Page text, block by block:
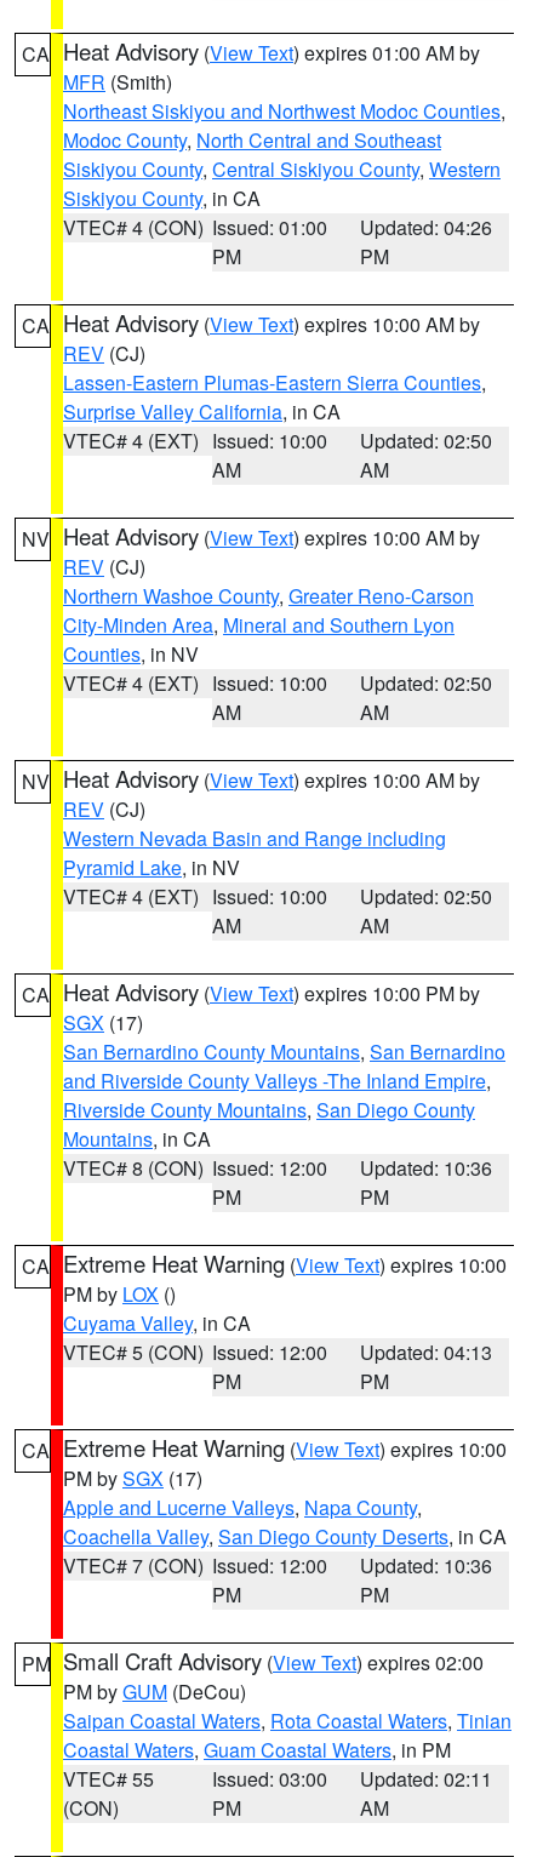
CA Heat Advisory (View Text) expires 01:00 AM by
MFR (Smith)
Northeast Siskiyou and Northwest Modoc Counties,
Modoc County, North Central and Southeast
Siskiyou County, Central Siskiyou County, Western
Siskiyou County, in CA
VTEC# 4 (CON) Issued: 01:00
PM
Updated: 04:26
PM
CA Heat Advisory (View Text) expires 10:00 AM by
REV (CJ)
Lassen-Eastern Plumas-Eastern Sierra Counties,
Surprise Valley California, in CA
VTEC# 4 (EXT) Issued: 10:00
AM
Updated: 02:50
AM
NV Heat Advisory (View Text) expires 10:00 AM by
REV (CJ)
Northern Washoe County, Greater Reno-Carson
City-Minden Area, Mineral and Southern Lyon
Counties, in NV
VTEC# 4 (EXT) Issued: 10:00
AM
Updated: 02:50
AM
NV Heat Advisory (View Text) expires 10:00 AM by
REV (CJ)
Western Nevada Basin and Range including
Pyramid Lake, in NV
VTEC# 4 (EXT) Issued: 10:00
AM
Updated: 02:50
AM
CA Heat Advisory (View Text) expires 10:00 PM by
SGX (17)
San Bernardino County Mountains, San Bernardino
and Riverside County Valleys -The Inland Empire,
Riverside County Mountains, San Diego County
Mountains, in CA
VTEC# 8 (CON) Issued: 12:00
PM
Updated: 10:36
PM
CA Extreme Heat Warning (View Text) expires 10:00
PM by LOX ()
Cuyama Valley, in CA
VTEC# 5 (CON) Issued: 12:00
PM
Updated: 04:13
PM
CA Extreme Heat Warning (View Text) expires 10:00
PM bySGX (17)
Apple and Lucerne Valleys, Napa County,
Coachella Valley, San Diego County Deserts, in CA
VTEC# 7 (CON) Issued: 12:00
PM
Updated: 10:36
PM
PM Small Craft Advisory (View Text) expires 02:00
PM byGUM (DeCou)
Saipan Coastal Waters, Rota Coastal Waters, Tinian
Coastal Waters, Guam Coastal Waters, in PM
VTEC# 55
(CON)
Issued: 03:00
PM
Updated: 02:11
AM